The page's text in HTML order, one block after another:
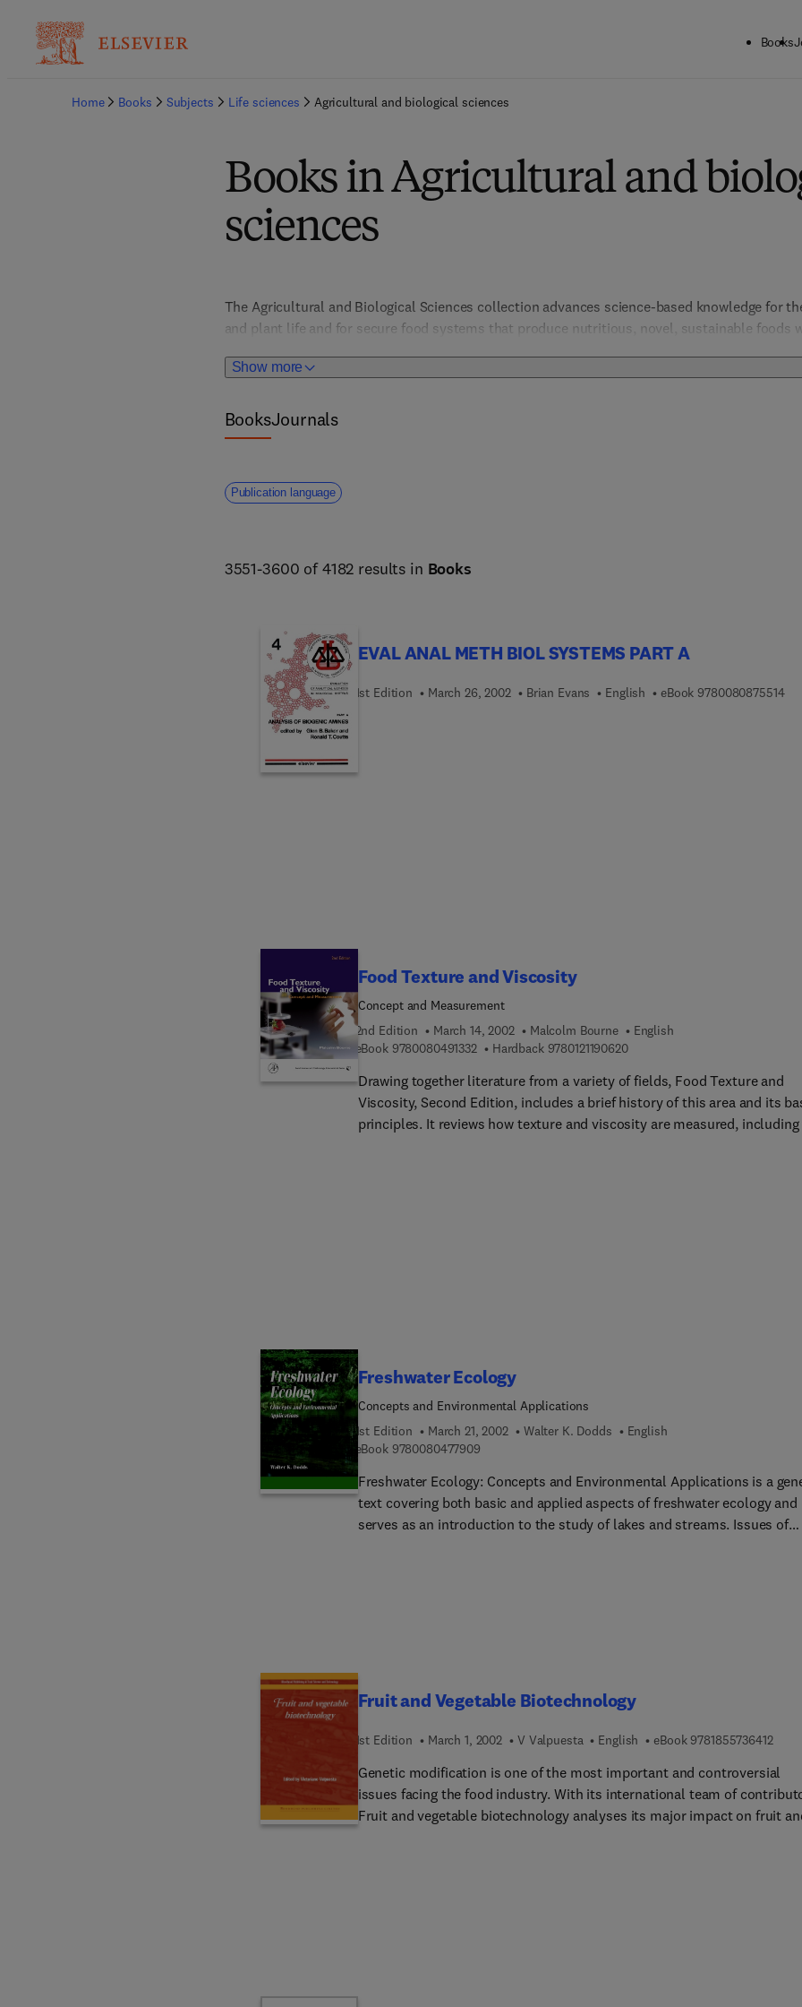
Books
Home Books Subjects Life sciences Agricultural and biological sciences
Books in Agricultural and
sciences
Show more
The Agricultural and Biological Sciences collection advances science-based knowledge for
and plant life and for secure food systems that produce nutritious, novel, sustainable foods
to nutrition, health and safety, chemistry to security, policy, law and regulation. Biological
science and forestry.
BooksJournals
Publication language
3551-3600 of 4182 results in Books
EVAL ANAL METH BIOL SYSTEMS PART A
1st Edition March 26, 2002 Brian Evans English eBook 97800808755149
Food Texture and Viscosity
Concept and Measurement
2nd Edition
March 14, 2002 Malcolm Bourne
English
eBook 97800804913329 7 8 0 0 8 0 4 9 1 3 3 2
Hardback 97801211906209 7 8 0 1 2 1 1 9 0 6 2 0
Drawing together literature from a variety of fields, Food Texture and
Viscosity, Second Edition, includes a brief history of this area and its
principles. It reviews how texture and viscosity are measured, including
Freshwater Ecology
Concepts and Environmental Applications
1st Edition
March 21, 2002 Walter K. Dodds
English
eBook 97800804779099 7 8 0 0 8 0 4 7 7 9 0 9
Freshwater Ecology: Concepts and Environmental Applications is a
text covering both basic and applied aspects of freshwater ecology and
serves as an introduction to the study of lakes and streams. Issues of
problems.
Fruit and Vegetable Biotechnology
1st Edition March 1, 2002 V Valpuesta English eBook 97818557364129 7 8
Genetic modification is one of the most important and controversial
issues facing the food industry. With its international team of
Fruit and vegetable biotechnology analyses its major impact on fruit